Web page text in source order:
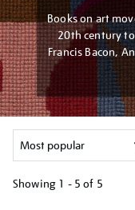
Books on art
20th century
Francis Bacon,
Showing 1 - 5 of 5